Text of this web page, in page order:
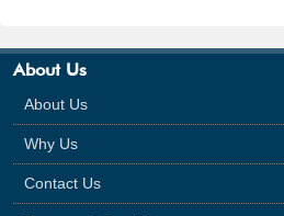
About Us
About Us
Why Us
Contact Us